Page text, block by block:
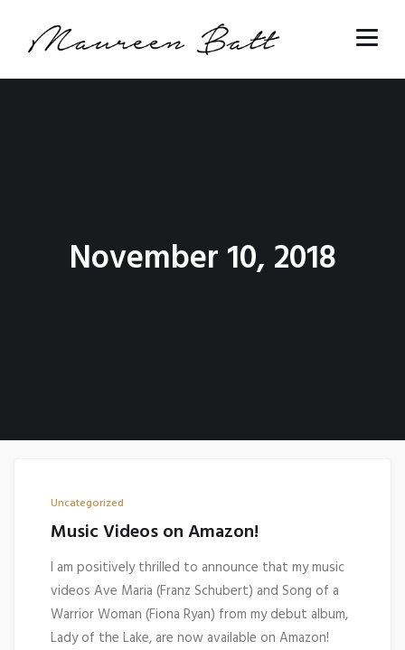
November 10, 2018
Uncategorized
Music Videos on Amazon!
I am positively thrilled to announce that my music
videos Ave Maria (Franz Schubert) and Song of a
Warrior Woman (Fiona Ryan) from my debut album,
Lady of the Lake, are now available on Amazon!